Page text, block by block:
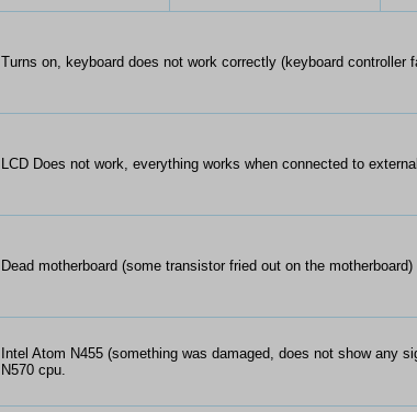
Turns on, keyboard does not work correctly (keyboard controller
LCD Does not work, everything works when connected to
Dead motherboard (some transistor fried out on the motherboard)
Intel Atom N455 (something was damaged, does not show any
N570 cpu.